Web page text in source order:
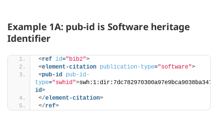
Example 1A: pub-id is Software heritage
Identifier
<ref id="bib2">
<element-citation publication-type="software">
<pub-id pub-id-
type="swhid">
id>
</element-citation>
</ref>